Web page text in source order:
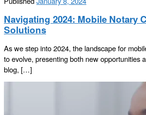
Navigating 2024: Mobile Notary
Solutions
As we step into 2024, the landscape for
to evolve, presenting both new opportunities
blog, […]